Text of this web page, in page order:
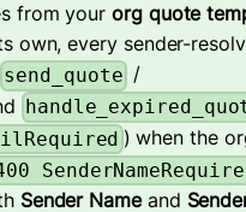
from yourorg quote
own, every sender-
send_quote /
) when the
Sender Nameand